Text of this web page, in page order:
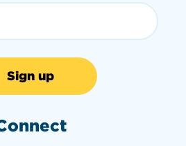
Email (required)